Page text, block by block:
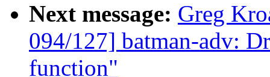
Next message: Greg
094/127] batman-adv:
function"